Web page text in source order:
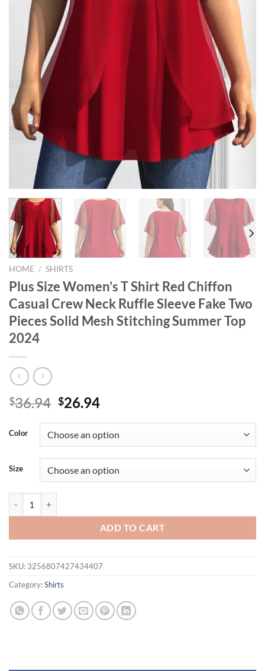
HOME / SHIRTS
Plus Size Women’s T Shirt Red Chiffon
Casual Crew Neck Ruffle Sleeve Fake Two
Pieces Solid Mesh Stitching Summer Top
2024
$36.94 Original
was:
$36.94.
$26.94Current
is:
$26.94.
Color
Size
ADD TO CART
SKU: 3256807427434407
Category:Shirts